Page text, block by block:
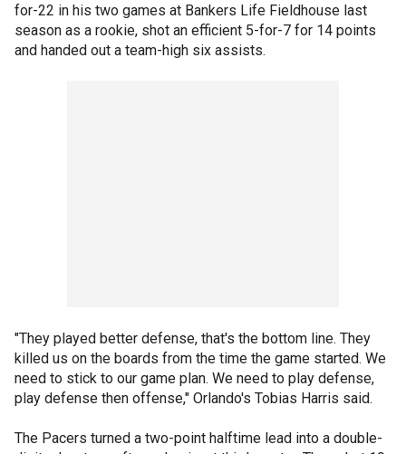
for-22 in his two games at Bankers Life Fieldhouse last
season as a rookie, shot an efficient 5-for-7 for 14 points
and handed out a team-high six assists.
"They played better defense, that's the bottom line. They
killed us on the boards from the time the game started. We
need to stick to our game plan. We need to play defense,
play defense then offense," Orlando's Tobias Harris said.
The Pacers turned a two-point halftime lead into a double-